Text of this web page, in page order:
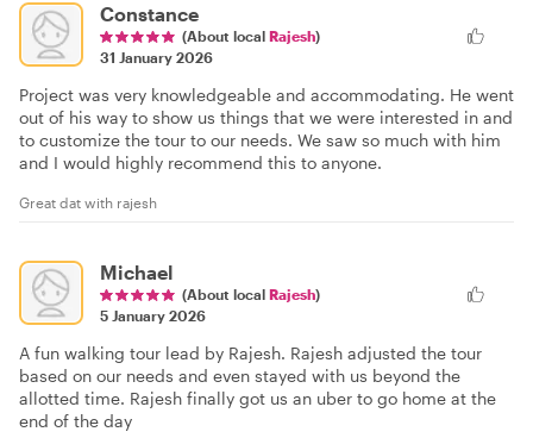
Constance
(About local Rajesh)
31 January 2026
Project was very knowledgeable and accommodating. He went
out of his way to show us things that we were interested in and
to customize the tour to our needs. We saw so much with him
and I would highly recommend this to anyone.
Great dat with rajesh
Michael
(About local Rajesh)
5 January 2026
A fun walking tour lead by Rajesh. Rajesh adjusted the tour
based on our needs and even stayed with us beyond the
allotted time. Rajesh finally got us an uber to go home at the
end of the day